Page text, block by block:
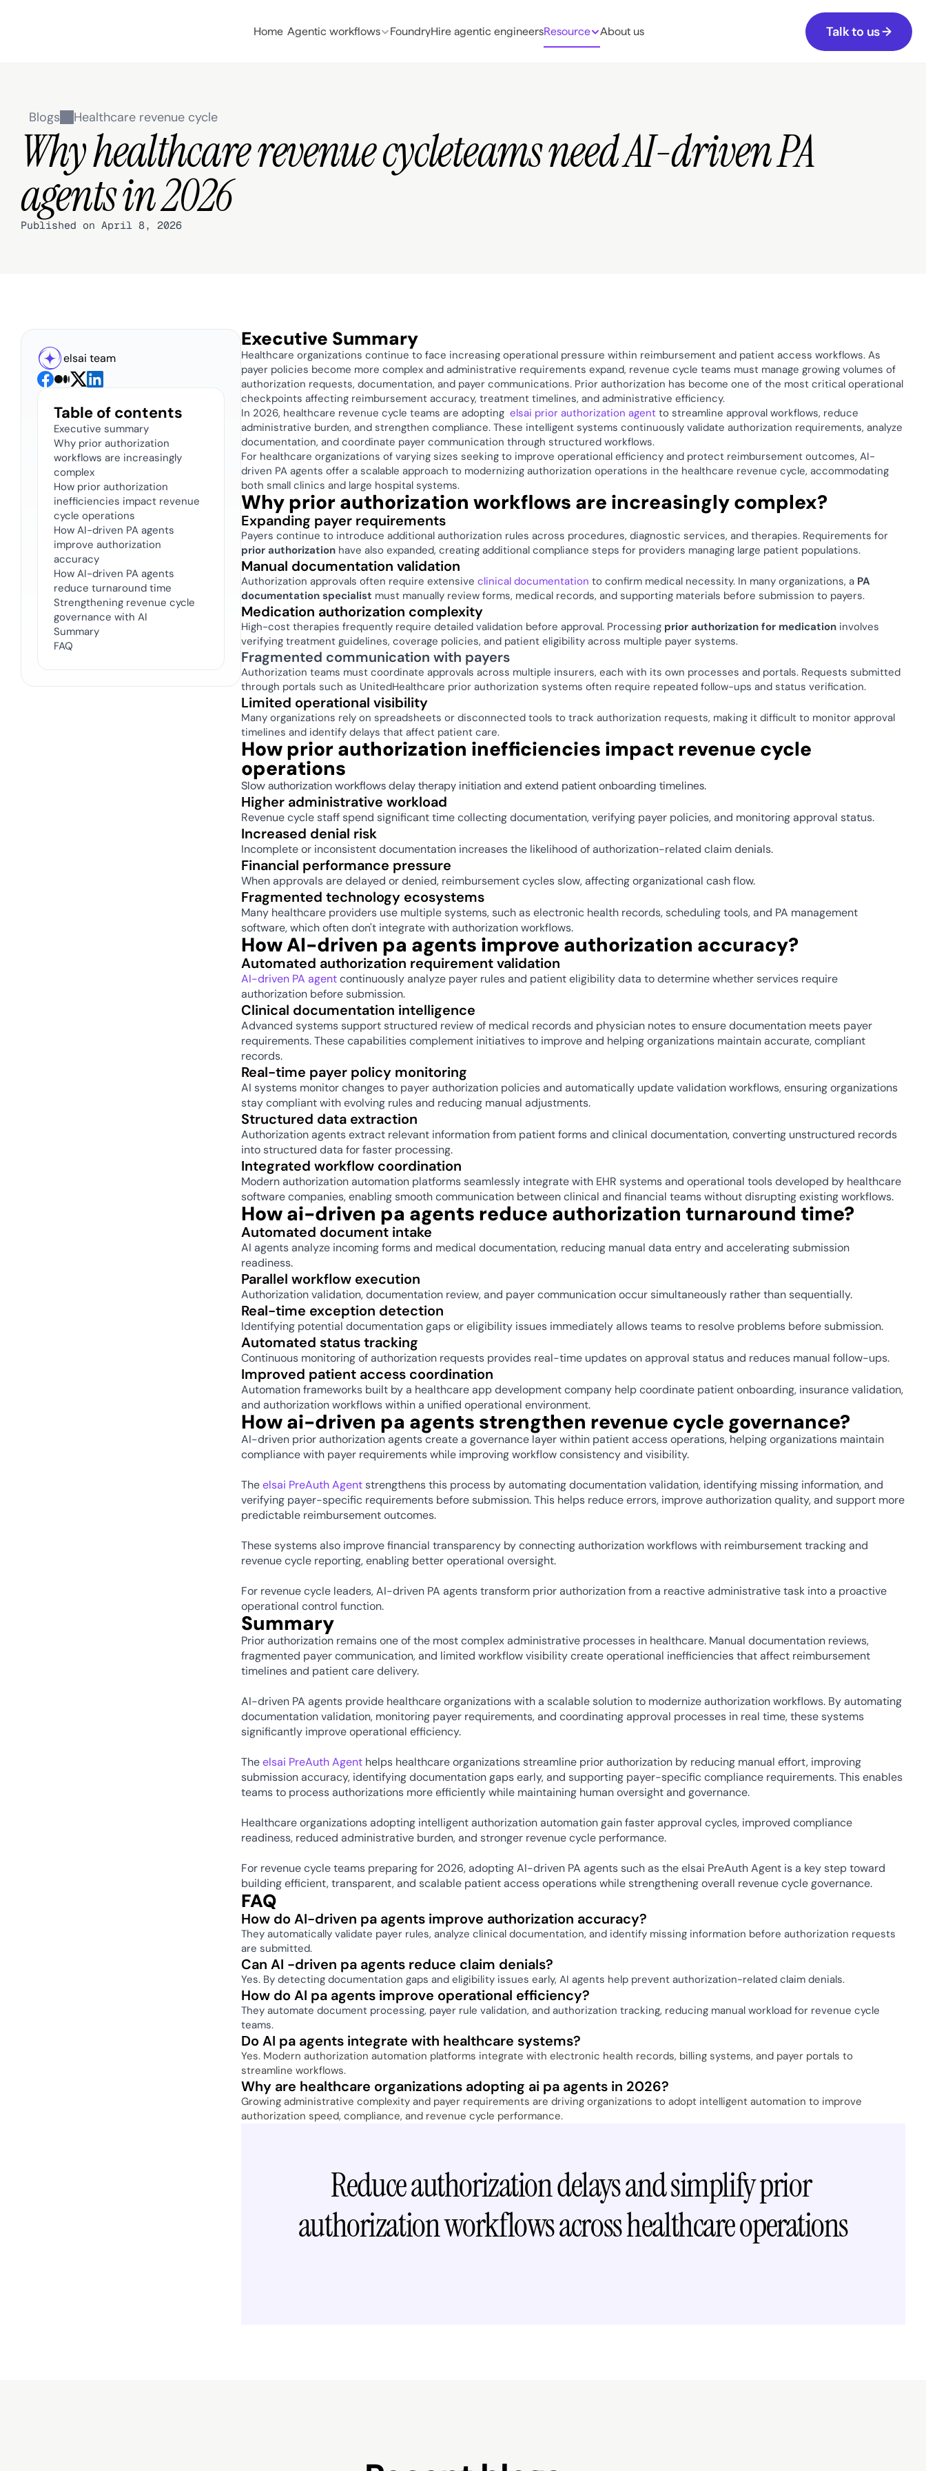
Home Agentic workflows Hire agentic engineersResource About us
Foundry Talk to us →
Blogs Healthcare revenue cycle
Why healthcare revenue cycleteams need AI-driven PA
agents in 2026
Published on April 8, 2026
elsai team
Table of contents
Executive summary
Why prior authorization
workflows are increasingly
complex
How prior authorization
inefficiencies impact revenue
cycle operations
How AI-driven PA agents
improve authorization
accuracy
How AI-driven PA agents
reduce turnaround time
Strengthening revenue cycle
governance with AI
Summary
FAQ
Executive Summary
Healthcare organizations continue to face increasing operational pressure within reimbursement and patient access workflows. As
payer policies become more complex and administrative requirements expand, revenue cycle teams must manage growing volumes of
authorization requests, documentation, and payer communications. Prior authorization has become one of the most critical operational
checkpoints affecting reimbursement accuracy, treatment timelines, and administrative efficiency.
In 2026, healthcare revenue cycle teams are adopting elsai prior authorization agent to streamline approval workflows, reduce
administrative burden, and strengthen compliance. These intelligent systems continuously validate authorization requirements, analyze
documentation, and coordinate payer communication through structured workflows.
For healthcare organizations of varying sizes seeking to improve operational efficiency and protect reimbursement outcomes, AI-
driven PA agents offer a scalable approach to modernizing authorization operations in the healthcare revenue cycle, accommodating
both small clinics and large hospital systems.
Why prior authorization workflows are increasingly complex?
Expanding payer requirements
prior authorization have also expanded, creating additional compliance steps for providers managing large patient populations.
Manual documentation validation
Authorization approvals often require extensive clinical documentation to confirm medical necessity. In many organizations, a PA
documentation specialist must manually review forms, medical records, and supporting materials before submission to payers.
Medication authorization complexity
High-cost therapies frequently require detailed validation before approval. Processing prior authorization for medication involves
verifying treatment guidelines, coverage policies, and patient eligibility across multiple payer systems.
Fragmented communication with payers
Authorization teams must coordinate approvals across multiple insurers, each with its own processes and portals. Requests submitted
through portals such as UnitedHealthcare prior authorization systems often require repeated follow-ups and status verification.
Limited operational visibility
Many organizations rely on spreadsheets or disconnected tools to track authorization requests, making it difficult to monitor approval
timelines and identify delays that affect patient care.
How prior authorization inefficiencies impact revenue cycle
operations
Slow authorization workflows delay therapy initiation and extend patient onboarding timelines.
Higher administrative workload
Revenue cycle staff spend significant time collecting documentation, verifying payer policies, and monitoring approval status.
Increased denial risk
Incomplete or inconsistent documentation increases the likelihood of authorization-related claim denials.
Financial performance pressure
When approvals are delayed or denied, reimbursement cycles slow, affecting organizational cash flow.
Fragmented technology ecosystems
Many healthcare providers use multiple systems, such as electronic health records, scheduling tools, and PA management
software, which often don't integrate with authorization workflows.
How AI-driven pa agents improve authorization accuracy?
Automated authorization requirement validation
AI-driven PA agent continuously analyze payer rules and patient eligibility data to determine whether services require
authorization before submission.
Clinical documentation intelligence
Advanced systems support structured review of medical records and physician notes to ensure documentation meets payer
requirements. These capabilities complement initiatives to improve and helping organizations maintain accurate, compliant
records.
Real-time payer policy monitoring
AI systems monitor changes to payer authorization policies and automatically update validation workflows, ensuring organizations
stay compliant with evolving rules and reducing manual adjustments.
Structured data extraction
Authorization agents extract relevant information from patient forms and clinical documentation, converting unstructured records
into structured data for faster processing.
Integrated workflow coordination
Modern authorization automation platforms seamlessly integrate with EHR systems and operational tools developed by healthcare
software companies, enabling smooth communication between clinical and financial teams without disrupting existing workflows.
How ai-driven pa agents reduce authorization turnaround time?
Automated document intake
AI agents analyze incoming forms and medical documentation, reducing manual data entry and accelerating submission
readiness.
Parallel workflow execution
Authorization validation, documentation review, and payer communication occur simultaneously rather than sequentially.
Real-time exception detection
Identifying potential documentation gaps or eligibility issues immediately allows teams to resolve problems before submission.
Automated status tracking
Continuous monitoring of authorization requests provides real-time updates on approval status and reduces manual follow-ups.
Improved patient access coordination
Automation frameworks built by a healthcare app development company help coordinate patient onboarding, insurance validation,
and authorization workflows within a unified operational environment.
How ai-driven pa agents strengthen revenue cycle governance?
AI-driven prior authorization agents create a governance layer within patient access operations, helping organizations maintain
compliance with payer requirements while improving workflow consistency and visibility.
The elsai PreAuth Agent strengthens this process by automating documentation validation, identifying missing information, and
verifying payer-specific requirements before submission. This helps reduce errors, improve authorization quality, and support more
predictable reimbursement outcomes.
These systems also improve financial transparency by connecting authorization workflows with reimbursement tracking and
revenue cycle reporting, enabling better operational oversight.
For revenue cycle leaders, AI-driven PA agents transform prior authorization from a reactive administrative task into a proactive
operational control function.
Summary
Prior authorization remains one of the most complex administrative processes in healthcare. Manual documentation reviews,
fragmented payer communication, and limited workflow visibility create operational inefficiencies that affect reimbursement
timelines and patient care delivery.
AI-driven PA agents provide healthcare organizations with a scalable solution to modernize authorization workflows. By automating
documentation validation, monitoring payer requirements, and coordinating approval processes in real time, these systems
significantly improve operational efficiency.
The elsai PreAuth Agent helps healthcare organizations streamline prior authorization by reducing manual effort, improving
submission accuracy, identifying documentation gaps early, and supporting payer-specific compliance requirements. This enables
teams to process authorizations more efficiently while maintaining human oversight and governance.
Healthcare organizations adopting intelligent authorization automation gain faster approval cycles, improved compliance
readiness, reduced administrative burden, and stronger revenue cycle performance.
For revenue cycle teams preparing for 2026, adopting AI-driven PA agents such as the elsai PreAuth Agent is a key step toward
building efficient, transparent, and scalable patient access operations while strengthening overall revenue cycle governance.
FAQ
How do AI-driven pa agents improve authorization accuracy?
They automatically validate payer rules, analyze clinical documentation, and identify missing information before authorization requests
are submitted.
Can AI -driven pa agents reduce claim denials?
Yes. By detecting documentation gaps and eligibility issues early, AI agents help prevent authorization-related claim denials.
How do AI pa agents improve operational efficiency?
They automate document processing, payer rule validation, and authorization tracking, reducing manual workload for revenue cycle
teams.
Do AI pa agents integrate with healthcare systems?
Yes. Modern authorization automation platforms integrate with electronic health records, billing systems, and payer portals to
streamline workflows.
Why are healthcare organizations adopting ai pa agents in 2026?
Growing administrative complexity and payer requirements are driving organizations to adopt intelligent automation to improve
authorization speed, compliance, and revenue cycle performance.
Reduce authorization delays and simplify prior
authorization workflows across healthcare operations